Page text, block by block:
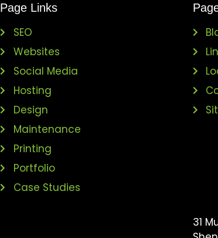
Page Links
SEO
Websites
Social Media
Hosting
Design
Maintenance
Printing
Portfolio
Case Studies
31